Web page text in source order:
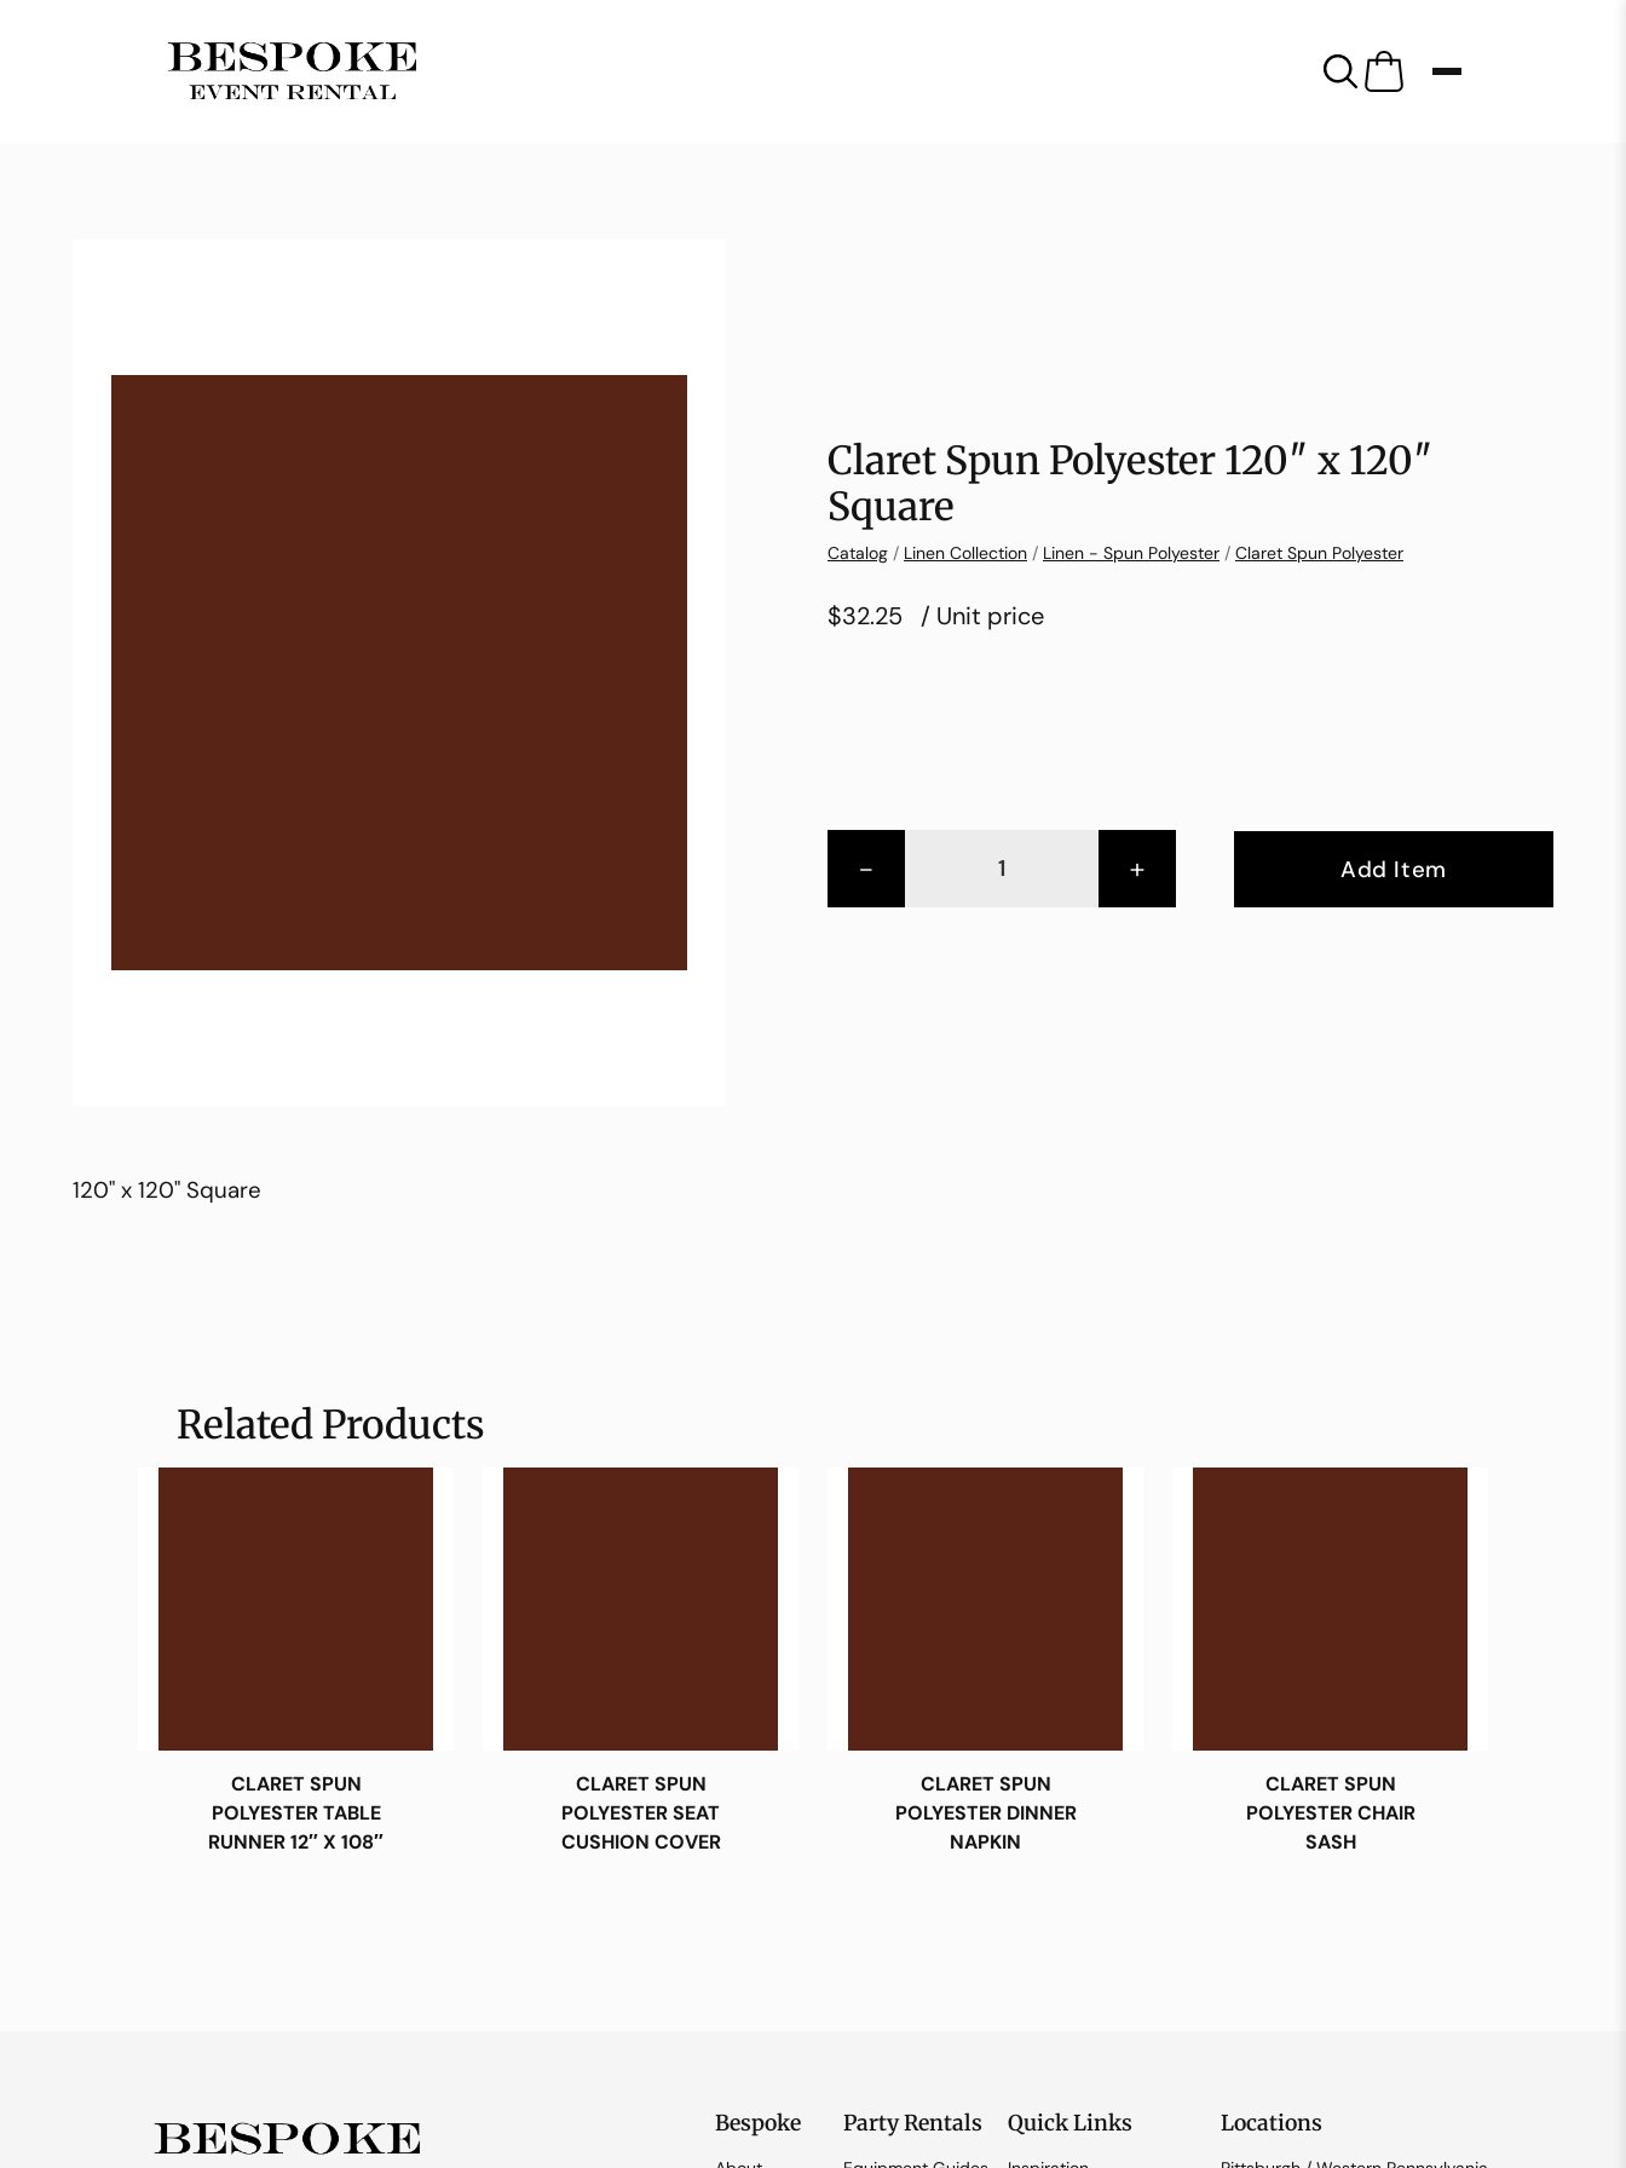
Claret Spun Polyester 120″ x 120″
Square
Catalog / Linen Collection / Linen - Spun Polyester / Claret Spun Polyester
$32.25 / Unit price
- + Add Item
120" x 120" Square
Related Products
CLARET SPUN
POLYESTER TABLE
RUNNER 12″ X 108″
CLARET SPUN
POLYESTER SEAT
CUSHION COVER
CLARET SPUN
POLYESTER DINNER
NAPKIN
CLARET SPUN
POLYESTER CHAIR
SASH
Bespoke Party Rentals Quick Links Locations